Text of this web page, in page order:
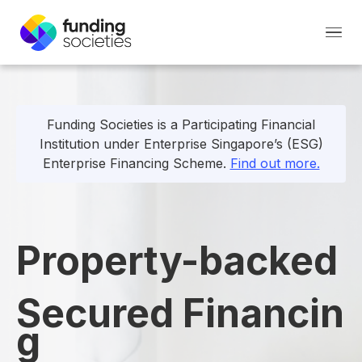
Funding Societies is a Participating Financial
Institution under Enterprise Singapore’s (ESG)
Enterprise Financing Scheme. Find out more.
Property-backed
Secured Financin
g